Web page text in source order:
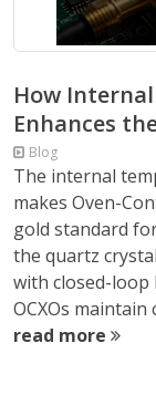
How
Enhances
Blog
The internal
makes Oven-
gold standard
the quartz
with closed-loop
OCXOs
read more